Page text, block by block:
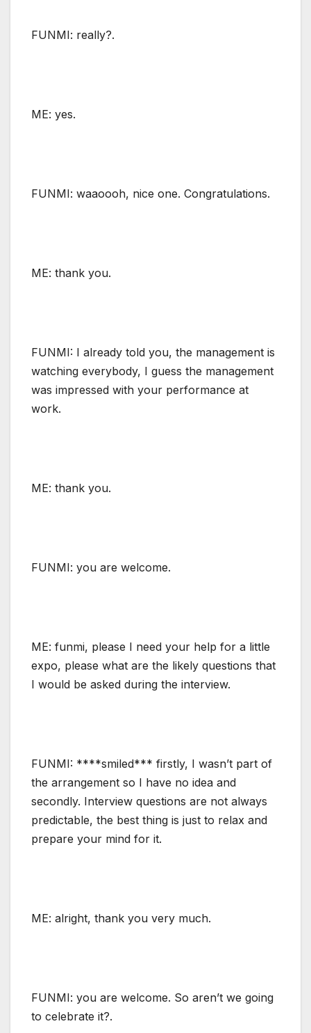
FUNMI: really?.
ME: yes.
FUNMI: waaoooh, nice one. Congratulations.
ME: thank you.
FUNMI: I already told you, the management is
watching everybody, I guess the management
was impressed with your performance at
work.
ME: thank you.
FUNMI: you are welcome.
ME: funmi, please I need your help for a little
expo, please what are the likely questions that
I would be asked during the interview.
FUNMI: ****smiled*** firstly, I wasn’t part of
the arrangement so I have no idea and
secondly. Interview questions are not always
predictable, the best thing is just to relax and
prepare your mind for it.
ME: alright, thank you very much.
FUNMI: you are welcome. So aren’t we going
to celebrate it?.